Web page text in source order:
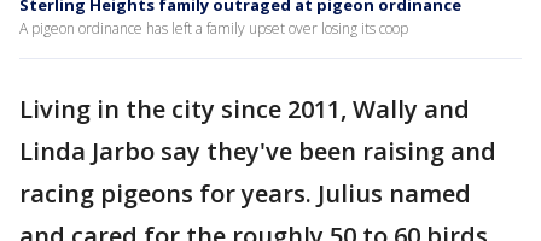
Sterling Heights family outraged at pigeon ordinance
A pigeon ordinance has left a family upset over losing its coop
Living in the city since 2011, Wally and
Linda Jarbo say they've been raising and
racing pigeons for years. Julius named